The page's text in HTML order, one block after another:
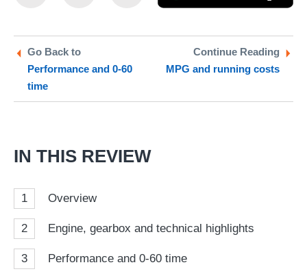
Twitter
as
Go Back to
Performance and 0-60
time
Continue Reading
MPG and running costs
IN THIS REVIEW
1 Overview
2 Engine, gearbox and technical highlights
3 Performance and 0-60 time